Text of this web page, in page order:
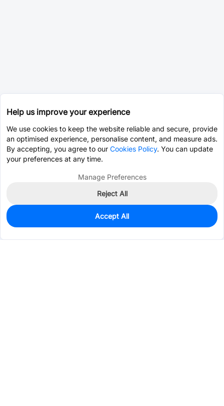
380
$0.6068
Help us improve your experience
We use cookies to keep the website reliable and secure, provide
an optimised experience, personalise content, and measure ads.
By accepting, you agree to our Cookies Policy. You can update
your preferences at any time.
Manage Preferences
Reject All
Accept All